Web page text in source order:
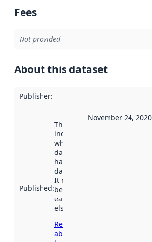
Fees
Not provided
About this dataset
Publisher:
Published:
This date
indicates
when the
dataset was
harvested by
data.norge.no.
It may have
been available
earlier
elsewhere.
Read more
about
November 24, 2020